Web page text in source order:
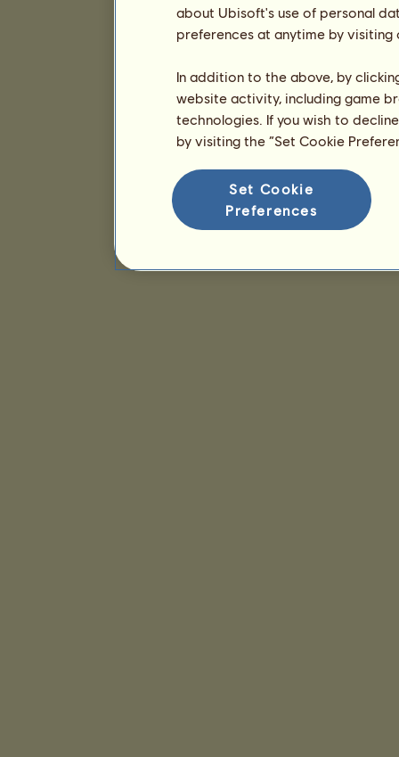
about Ubisoft's use of personal
preferences at anytime by
In addition to the above, by
website activity, including game
technologies. If you wish to
by visiting the “Set Cookie
Set Cookie
Preferences